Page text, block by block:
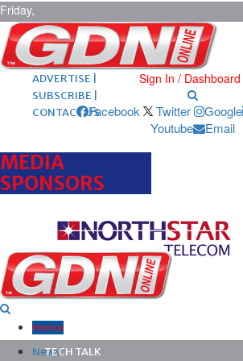
Friday,
August 7,
2026 ARCHIVES |
POST ADS |
ADVERTISE |
SUBSCRIBE |
CONTACT US
Sign In / Dashboard
Facebook Twitter Google
Youtube
Email
MEDIA
SPONSORS
Home
News
TECH TALK